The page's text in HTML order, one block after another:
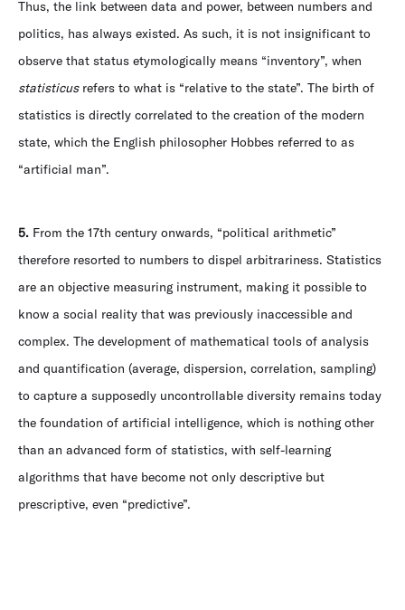
Thus, the link between data and power, between numbers and
politics, has always existed. As such, it is not insignificant to
observe that status etymologically means “inventory”, when
statisticusrefers to what is “relative to the state”. The birth of
statistics is directly correlated to the creation of the modern
state, which the English philosopher Hobbes referred to as
“artificial man”.
5. From the 17th century onwards, “political arithmetic”
therefore resorted to numbers to dispel arbitrariness. Statistics
are an objective measuring instrument, making it possible to
know a social reality that was previously inaccessible and
complex. The development of mathematical tools of analysis
and quantification (average, dispersion, correlation, sampling)
to capture a supposedly uncontrollable diversity remains today
the foundation of artificial intelligence, which is nothing other
than an advanced form of statistics, with self-learning
algorithms that have become not only descriptive but
prescriptive, even “predictive”.